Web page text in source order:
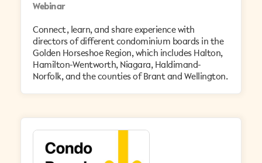
Webinar
Connect, learn, and share experience with
directors of different condominium boards in the
Golden Horseshoe Region, which includes Halton,
Hamilton-Wentworth, Niagara, Haldimand-
Norfolk, and the counties of Brant and Wellington.